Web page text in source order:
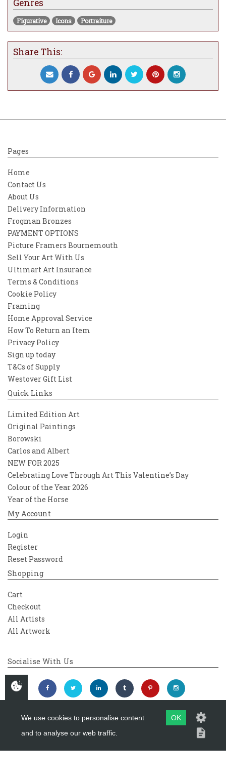
Genres
Figurative Icons Portraiture
Share This:
Pages
Home
Contact Us
About Us
Delivery Information
Frogman Bronzes
PAYMENT OPTIONS
Picture Framers Bournemouth
Sell Your Art With Us
Ultimart Art Insurance
Terms & Conditions
Cookie Policy
Framing
Home Approval Service
How To Return an Item
Privacy Policy
Sign up today
T&Cs of Supply
Westover Gift List
Quick Links
Limited Edition Art
Original Paintings
Borowski
Carlos and Albert
NEW FOR 2025
Celebrating Love Through Art This Valentine’s Day
Colour of the Year 2026
Year of the Horse
My Account
Login
Register
Reset Password
Shopping
Cart
Checkout
All Artists
All Artwork
Socialise With Us
Copyright 2026Westover Gallery
We use cookies to personalise content
and to analyse our web traffic.
OK